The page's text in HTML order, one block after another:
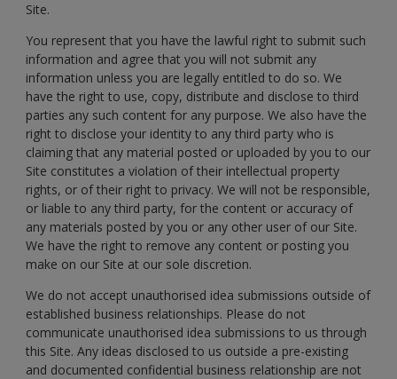
Site.
You represent that you have the lawful right to submit such
information and agree that you will not submit any
information unless you are legally entitled to do so. We
have the right to use, copy, distribute and disclose to third
parties any such content for any purpose. We also have the
right to disclose your identity to any third party who is
claiming that any material posted or uploaded by you to our
Site constitutes a violation of their intellectual property
rights, or of their right to privacy. We will not be responsible,
or liable to any third party, for the content or accuracy of
any materials posted by you or any other user of our Site.
We have the right to remove any content or posting you
make on our Site at our sole discretion.
We do not accept unauthorised idea submissions outside of
established business relationships. Please do not
communicate unauthorised idea submissions to us through
this Site. Any ideas disclosed to us outside a pre-existing
and documented confidential business relationship are not